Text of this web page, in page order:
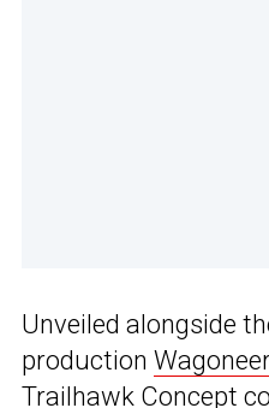
Unveiled alongside
production
Trailhawk Concept